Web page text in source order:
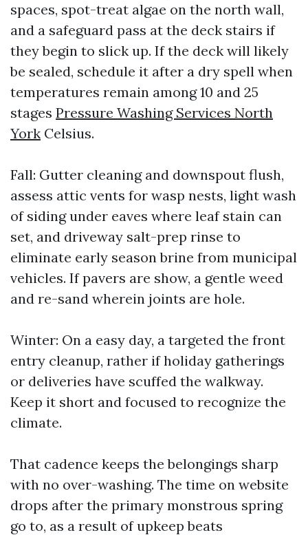
spaces, spot-treat algae on the north wall,
and a safeguard pass at the deck stairs if
they begin to slick up. If the deck will likely
be sealed, schedule it after a dry spell when
temperatures remain among 10 and 25
stages Pressure Washing Services North
York Celsius.
Fall: Gutter cleaning and downspout flush,
assess attic vents for wasp nests, light wash
of siding under eaves where leaf stain can
set, and driveway salt-prep rinse to
eliminate early season brine from municipal
vehicles. If pavers are show, a gentle weed
and re-sand wherein joints are hole.
Winter: On a easy day, a targeted the front
entry cleanup, rather if holiday gatherings
or deliveries have scuffed the walkway.
Keep it short and focused to recognize the
climate.
That cadence keeps the belongings sharp
with no over-washing. The time on website
drops after the primary monstrous spring
go to, as a result of upkeep beats